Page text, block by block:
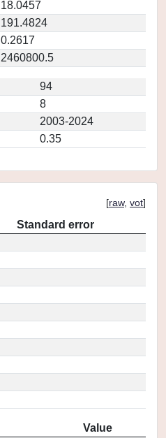
18.0457
191.4824
0.2617
2460800.5
94
8
2003-2024
0.35
[raw, vot]
Standard error
Value